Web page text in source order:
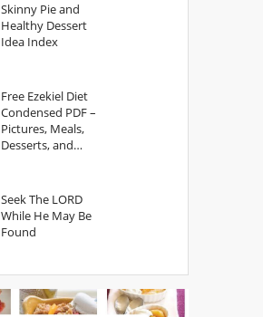
Skinny Pie and
Healthy Dessert
Idea Index
Free Ezekiel Diet
Condensed PDF –
Pictures, Meals,
Desserts, and
Seek The LORD
While He May Be
Found